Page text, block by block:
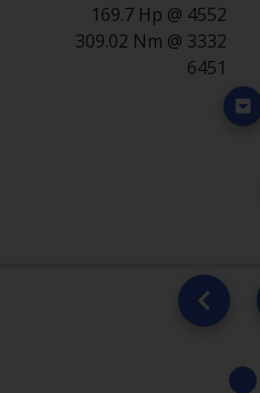
169.7 Hp @ 4552
309.02 Nm @ 3332
6451